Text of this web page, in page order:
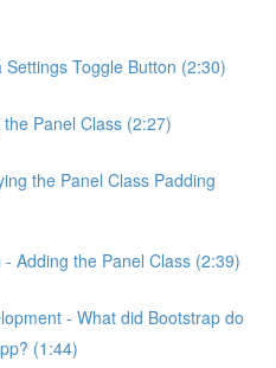
Toggle Button (2:30)
Panel Class (2:27)
the Panel Class Padding
Adding the Panel Class (2:39)
- What did Bootstrap do
(1:44)